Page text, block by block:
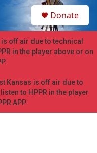
h
Donate
off air due to technical
in the player above or on
Kansas is off air due to
to HPPR in the player
APP.